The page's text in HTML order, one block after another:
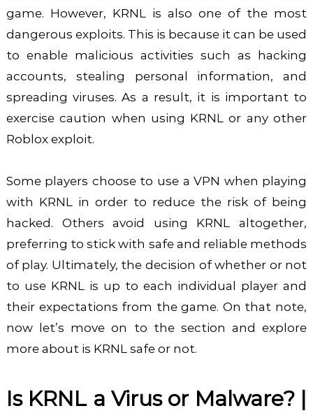
game. However, KRNL is also one of the most
dangerous exploits. This is because it can be used
to enable malicious activities such as hacking
accounts, stealing personal information, and
spreading viruses. As a result, it is important to
exercise caution when using KRNL or any other
Roblox exploit.
Some players choose to use a VPN when playing
with KRNL in order to reduce the risk of being
hacked. Others avoid using KRNL altogether,
preferring to stick with safe and reliable methods
of play. Ultimately, the decision of whether or not
to use KRNL is up to each individual player and
their expectations from the game. On that note,
now let’s move on to the section and explore
more about is KRNL safe or not.
Is KRNL a Virus or Malware? |